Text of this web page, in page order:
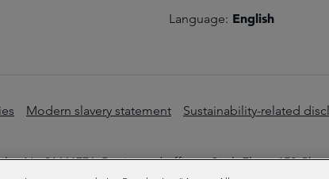
Language: English
Modern slavery statement Sustainability-related
No 01661776. Registered office – Sixth Floor, 150